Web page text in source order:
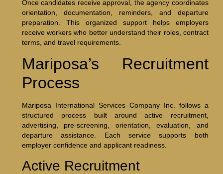
Once candidates receive approval, the agency coordinates
orientation, documentation, reminders, and departure
preparation. This organized support helps employers
receive workers who better understand their roles, contract
terms, and travel requirements.
Mariposa’s Recruitment
Process
Mariposa International Services Company Inc. follows a
structured process built around active recruitment,
advertising, pre-screening, orientation, evaluation, and
departure assistance. Each service supports both
employer confidence and applicant readiness.
Active Recruitment